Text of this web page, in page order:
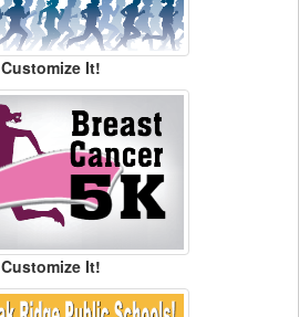
Customize It!
Customize It!